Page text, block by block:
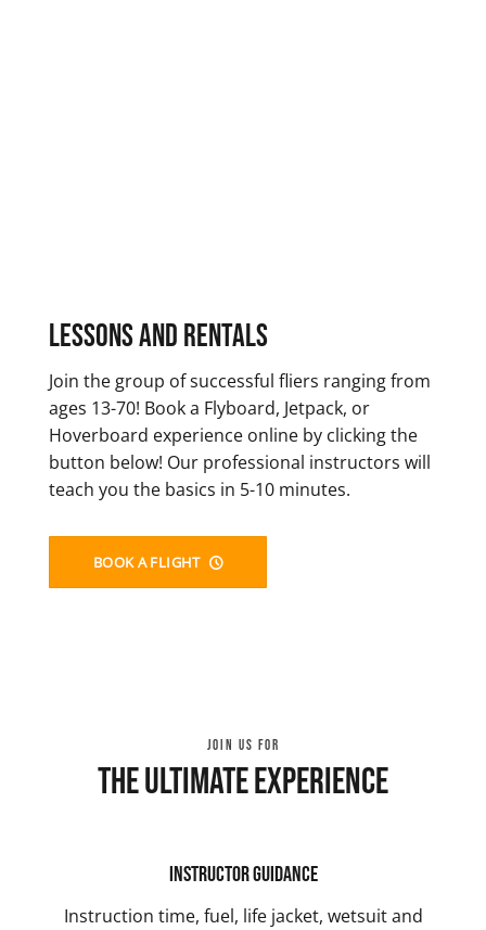
Lessons and Rentals
Join the group of successful fliers ranging from
ages 13-70! Book a Flyboard, Jetpack, or
Hoverboard experience online by clicking the
button below! Our professional instructors will
teach you the basics in 5-10 minutes.
BOOK A FLIGHT
JOIN US FOR
The Ultimate Experience
Instructor Guidance
Instruction time, fuel, life jacket, wetsuit and